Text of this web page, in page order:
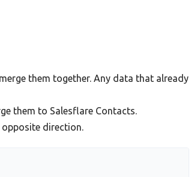
them together. Any data that
them to Salesflare Contacts.
direction.